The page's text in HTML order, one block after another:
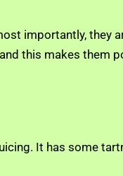
importantly, they
this makes them
It has some